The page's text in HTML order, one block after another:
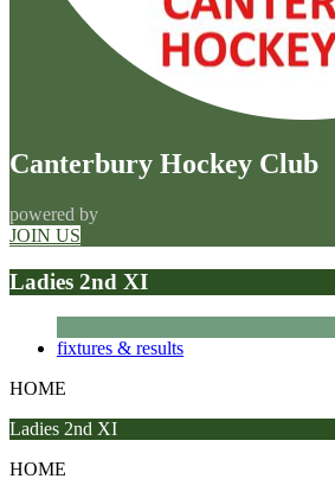
Canterbury Hockey Club
powered by
JOIN US
Ladies 2nd XI
fixtures & results
HOME
Ladies 2nd XI
HOME